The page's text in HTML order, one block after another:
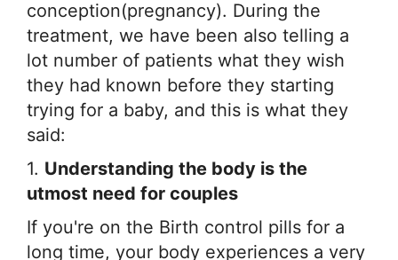
conception(pregnancy). During the
treatment, we have been also telling a
lot number of patients what they wish
they had known before they starting
trying for a baby, and this is what they
said:
1. Understanding the body is the
utmost need for couples
If you're on the Birth control pills for a
long time, your body experiences a very